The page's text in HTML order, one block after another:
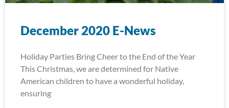
December 2020 E-News
Holiday Parties Bring Cheer to the End of the Year
This Christmas, we are determined for Native
American children to have a wonderful holiday,
ensuring